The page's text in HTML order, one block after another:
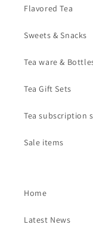
Flavored Tea
Sweets & Snacks
Tea ware &
Tea Gift Sets
Tea subscription
Sale items
Home
Latest News